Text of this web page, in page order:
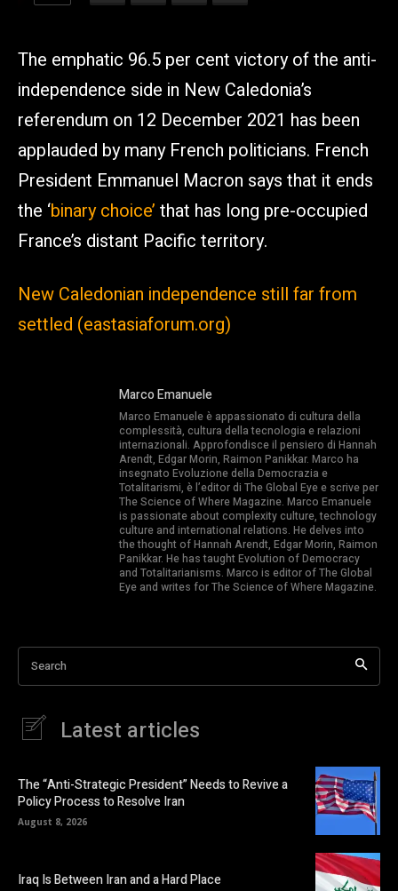
The emphatic 96.5 per cent victory of the anti-
independence side in New Caledonia’s
referendum on 12 December 2021 has been
applauded by many French politicians. French
President Emmanuel Macron says that it ends
the ‘binary choice’ that has long pre-occupied
France’s distant Pacific territory.
New Caledonian independence still far from
settled (eastasiaforum.org)
Marco Emanuele
Marco Emanuele è appassionato di cultura della
complessità, cultura della tecnologia e relazioni
internazionali. Approfondisce il pensiero di Hannah
Arendt, Edgar Morin, Raimon Panikkar. Marco ha
insegnato Evoluzione della Democrazia e
Totalitarismi, è l’editor di The Global Eye e scrive per
The Science of Where Magazine. Marco Emanuele
is passionate about complexity culture, technology
culture and international relations. He delves into
the thought of Hannah Arendt, Edgar Morin, Raimon
Panikkar. He has taught Evolution of Democracy
and Totalitarianisms. Marco is editor of The Global
Eye and writes for The Science of Where Magazine.
Search
Latest articles
The “Anti-Strategic President” Needs to Revive a
Policy Process to Resolve Iran
August 8, 2026
Iraq Is Between Iran and a Hard Place